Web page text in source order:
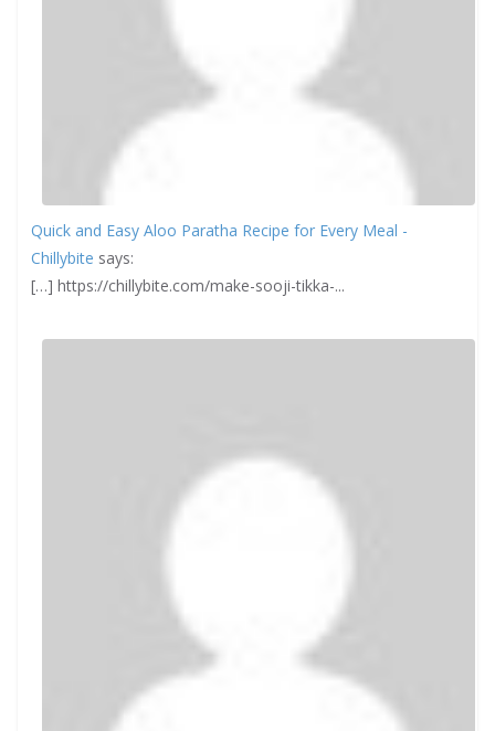
Quick and Easy Aloo Paratha Recipe for Every Meal -
Chillybite says:
[…] https://chillybite.com/make-sooji-tikka-...